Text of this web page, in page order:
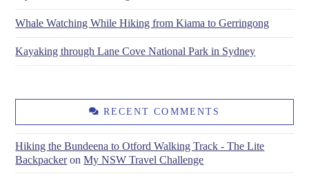
Whale Watching While Hiking from Kiama to Gerringong
Kayaking through Lane Cove National Park in Sydney
RECENT COMMENTS
Hiking the Bundeena to Otford Walking Track - The Lite
BackpackeronMy NSW Travel Challenge